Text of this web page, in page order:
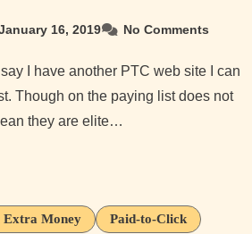
16, 2019 No Comments
Though on the paying list does not
they are elite…
Money Paid-to-Click